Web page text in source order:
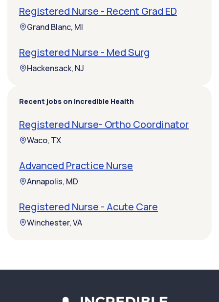
Registered Nurse - Recent Grad ED
Grand Blanc, MI
Registered Nurse - Med Surg
Hackensack, NJ
Recent jobs on Incredible Health
Registered Nurse- Ortho Coordinator
Waco, TX
Advanced Practice Nurse
Annapolis, MD
Registered Nurse - Acute Care
Winchester, VA